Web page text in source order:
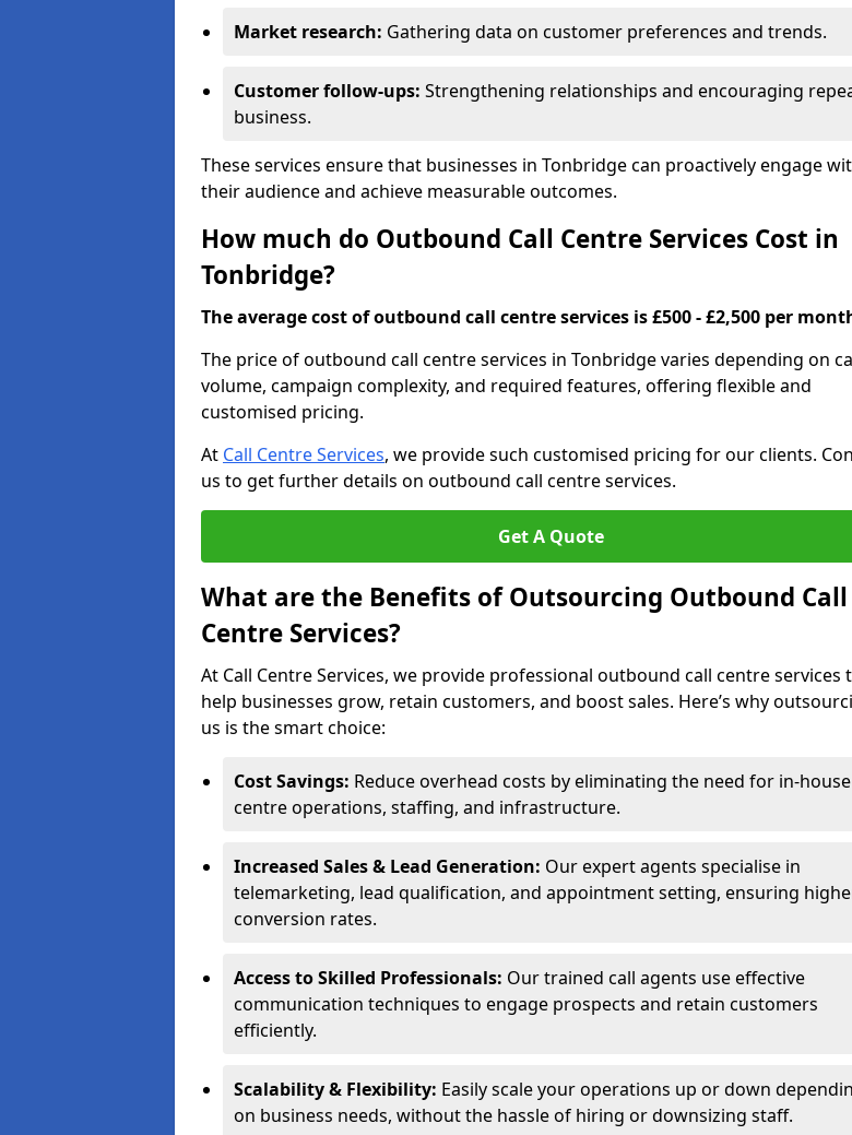
Market research: Gathering data on customer preferences and trends.
Customer follow-ups: Strengthening relationships and encouraging
business.
These services ensure that businesses in Tonbridge can proactively engage
their audience and achieve measurable outcomes.
How much do Outbound Call Centre Services Cost in
Tonbridge?
The average cost of outbound call centre services is £500 - £2,500 per
The price of outbound call centre services in Tonbridge varies depending on
volume, campaign complexity, and required features, offering flexible and
customised pricing.
At Call Centre Services, we provide such customised pricing for our clients.
us to get further details on outbound call centre services.
Get A Quote
What are the Benefits of Outsourcing Outbound Call
Centre Services?
At Call Centre Services, we provide professional outbound call centre services
help businesses grow, retain customers, and boost sales. Here’s why
us is the smart choice:
Cost Savings: Reduce overhead costs by eliminating the need for in-
centre operations, staffing, and infrastructure.
Increased Sales & Lead Generation: Our expert agents specialise in
telemarketing, lead qualification, and appointment setting, ensuring
conversion rates.
Access to Skilled Professionals: Our trained call agents use effective
communication techniques to engage prospects and retain customers
efficiently.
Scalability & Flexibility: Easily scale your operations up or down
on business needs, without the hassle of hiring or downsizing staff.